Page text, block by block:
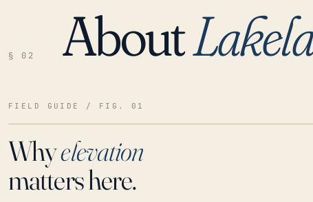
LOADING…
§ 02 About
FIELD GUIDE / FIG. 01
Whyelevation
matters here.